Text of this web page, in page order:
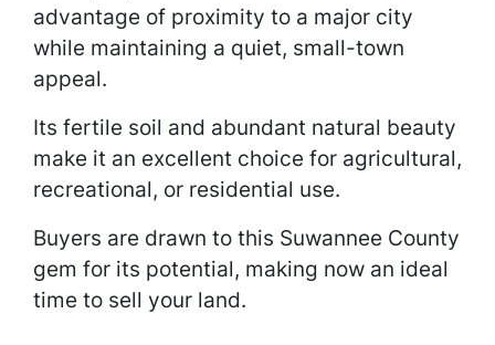
advantage of proximity to a major city
while maintaining a quiet, small-town
appeal.
Its fertile soil and abundant natural beauty
make it an excellent choice for agricultural,
recreational, or residential use.
Buyers are drawn to this Suwannee County
gem for its potential, making now an ideal
time to sell your land.